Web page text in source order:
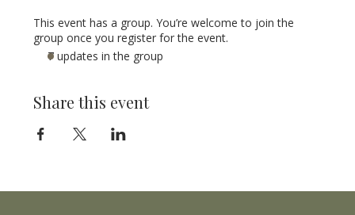
This event has a group. You’re welcome to join the
group once you register for the event.
7 updates in the group
Share this event